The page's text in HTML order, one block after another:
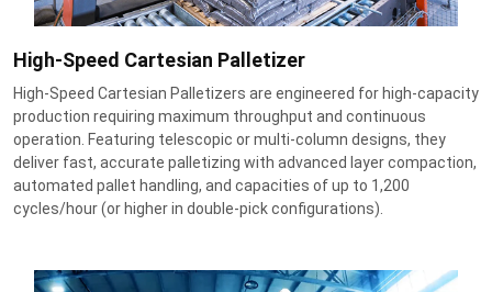
High-Speed Cartesian Palletizer
High-Speed Cartesian Palletizers are engineered for high-capacity
production requiring maximum throughput and continuous
operation. Featuring telescopic or multi-column designs, they
deliver fast, accurate palletizing with advanced layer compaction,
automated pallet handling, and capacities of up to 1,200
cycles/hour (or higher in double-pick configurations).